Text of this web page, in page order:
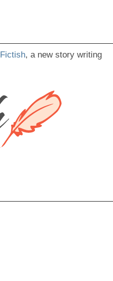
Fictish, a new story writing